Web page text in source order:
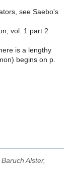
see Saebo's
vol. 1 part 2:
is a lengthy
begins on p.
Alster,